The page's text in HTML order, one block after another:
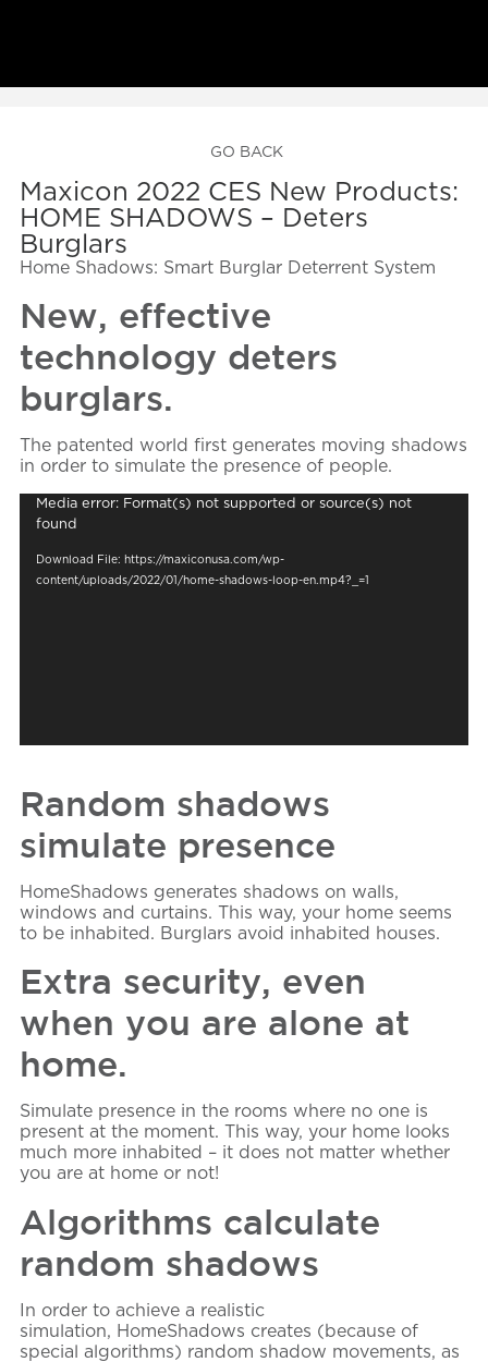
GO BACK
Maxicon 2022 CES New Products:
HOME SHADOWS – Deters
Burglars
Home Shadows: Smart Burglar Deterrent System
New, effective
technology deters
burglars.
The patented world first generates moving shadows
in order to simulate the presence of people.
Video
Player
Media error: Format(s) not supported or source(s) not
found
Download File: https://maxiconusa.com/wp-
content/uploads/2022/01/home-shadows-loop-en.mp4?_=1
Random shadows
simulate presence
HomeShadows generates shadows on walls,
windows and curtains. This way, your home seems
to be inhabited. Burglars avoid inhabited houses.
Extra security, even
when you are alone at
home.
Simulate presence in the rooms where no one is
present at the moment. This way, your home looks
much more inhabited – it does not matter whether
you are at home or not!
Algorithms calculate
random shadows
In order to achieve a realistic
simulation, HomeShadows creates (because of
special algorithms) random shadow movements, as